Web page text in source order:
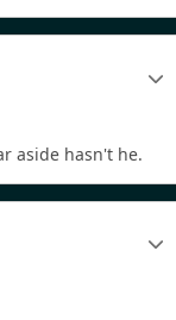
aside hasn't he.